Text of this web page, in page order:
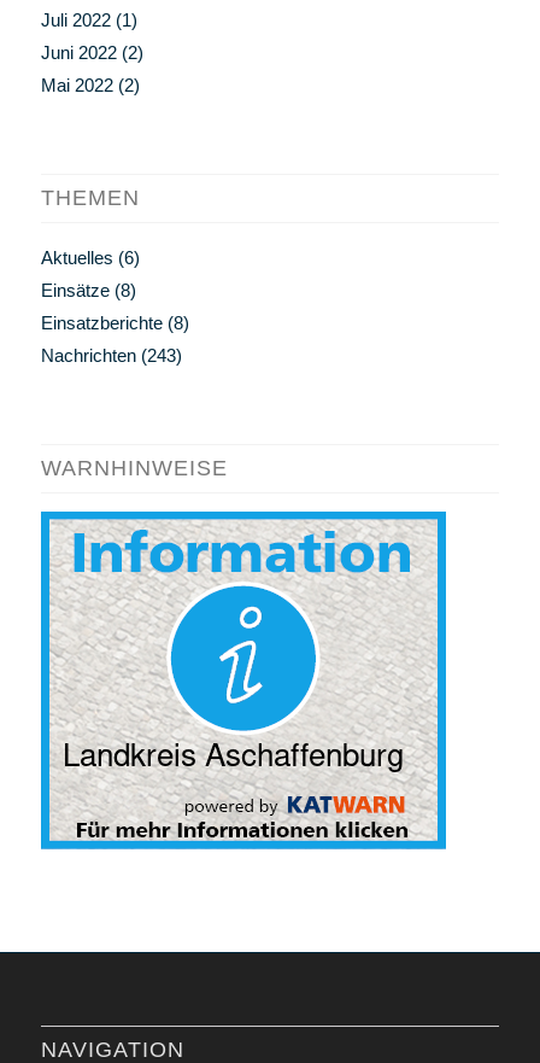
Juli 2022(1)
Juni 2022(2)
Mai 2022(2)
THEMEN
Aktuelles (6)
Einsätze(8)
Einsatzberichte(8)
Nachrichten(243)
WARNHINWEISE
NAVIGATION